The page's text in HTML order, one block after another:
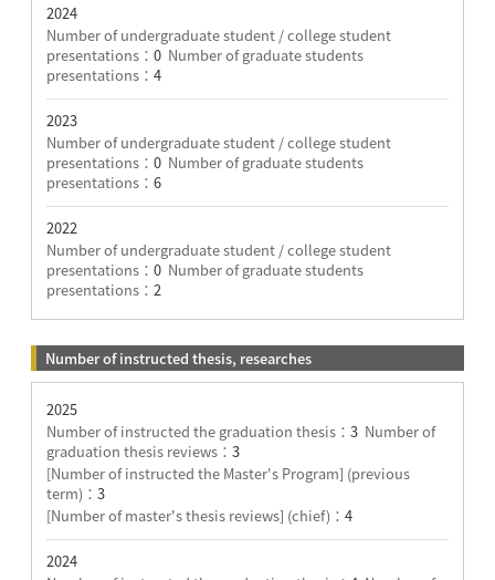
2024
Number of undergraduate student / college student
presentations： 0 Number of graduate students
presentations： 4
2023
Number of undergraduate student / college student
presentations： 0 Number of graduate students
presentations： 6
2022
Number of undergraduate student / college student
presentations： 0 Number of graduate students
presentations： 2
Number of instructed thesis, researches
2025
Number of instructed the graduation thesis： 3 Number of
graduation thesis reviews： 3
[Number of instructed the Master's Program] (previous
term)： 3
[Number of master's thesis reviews] (chief)： 4
2024